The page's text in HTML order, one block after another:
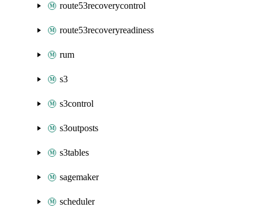
route53recoverycontrol
route53recoveryreadiness
rum
s3
s3control
s3outposts
s3tables
sagemaker
scheduler